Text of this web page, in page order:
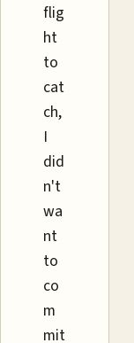
flig
ht
to
cat
ch,
I
did
n't
wa
nt
to
co
m
mit